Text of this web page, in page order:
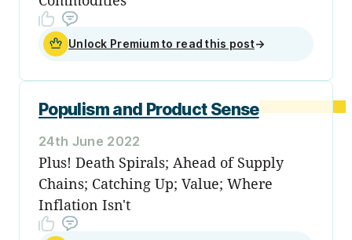
Unlock Premium to read this post→
Populism and Product Sense
24th June 2022
Plus! Death Spirals; Ahead of Supply
Chains; Catching Up; Value; Where
Inflation Isn't